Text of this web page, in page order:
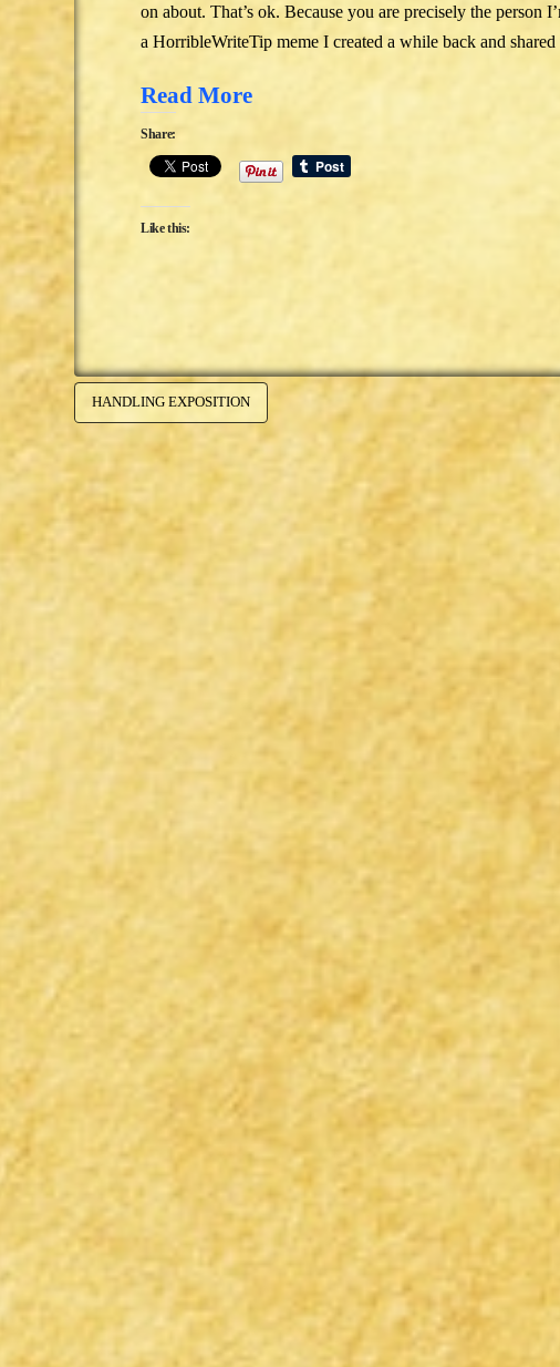
on about. That’s ok. Because you are precisely the person
a HorribleWriteTip meme I created a while back and
Read More
Share:
Like this:
HANDLING EXPOSITION